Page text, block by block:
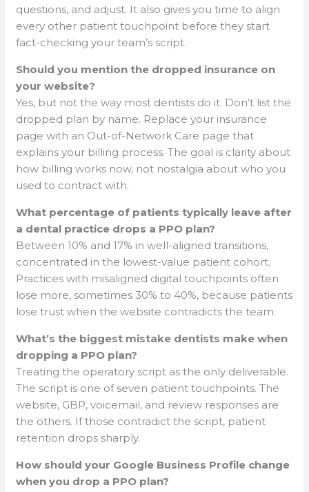
questions, and adjust. It also gives you time to align
every other patient touchpoint before they start
fact-checking your team’s script.
Should you mention the dropped insurance on
your website?
Yes, but not the way most dentists do it. Don’t list the
dropped plan by name. Replace your insurance
page with an Out-of-Network Care page that
explains your billing process. The goal is clarity about
how billing works now, not nostalgia about who you
used to contract with.
What percentage of patients typically leave after
a dental practice drops a PPO plan?
Between 10% and 17% in well-aligned transitions,
concentrated in the lowest-value patient cohort.
Practices with misaligned digital touchpoints often
lose more, sometimes 30% to 40%, because patients
lose trust when the website contradicts the team.
What’s the biggest mistake dentists make when
dropping a PPO plan?
Treating the operatory script as the only deliverable.
The script is one of seven patient touchpoints. The
website, GBP, voicemail, and review responses are
the others. If those contradict the script, patient
retention drops sharply.
How should your Google Business Profile change
when you drop a PPO plan?